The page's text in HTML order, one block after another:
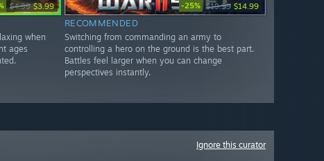
$4.99 $3.99
when
ages
-25% $19.99 $14.99
RECOMMENDED
Switching from commanding an army to
controlling a hero on the ground is the best part.
Battles feel larger when you can change
perspectives instantly.
Ignore this curator